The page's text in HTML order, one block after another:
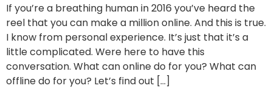
If you’re a breathing human in 2016 you’ve heard the
reel that you can make a million online. And this is true.
I know from personal experience. It’s just that it’s a
little complicated. Were here to have this
conversation. What can online do for you? What can
offline do for you? Let’s find out […]